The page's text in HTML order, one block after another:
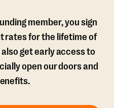
member, you sign
rates for the lifetime of
also get early access to
open our doors and